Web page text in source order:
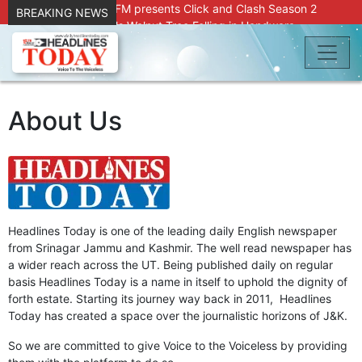
BREAKING NEWS
Radio Chinar 90.4 FM presents Click and Clash Season 2
Joint Operation Foils Walnut Tree Felling in Handwara
About 9 Killed, 30 Injured in Accidental Blast at Nowgam
Police Station
DC Kupwara Hands Over Compensation Cheques to Kin of
Srinagar Court convicts two former Bank officials for fraud,
forgery
Dozens of Animals Ill; Cow and Calf Die in Machil’s
Chotiwari Payeen
SKIMS Financial Discrepancy: Sources Indicate Contractor
Compensation from Internal Funds Despite Tax Liens.
Confusion Over CT Scan Medicine Supply at SKIMS:
Patients Say Shortage, Officials Give Mixed Signals
Criminals in Jammu on police radar after murder of Samba
youth
Conman Bilal (Alias Dr Bilal) Arrested From Delhi, Slapped
Under PSA : J&K Police
Aesthetic Clinic in Kreeri, Baramulla!”
About Us
Headlines Today is one of the leading daily English newspaper
from Srinagar Jammu and Kashmir. The well read newspaper has
a wider reach across the UT. Being published daily on regular
basis Headlines Today is a name in itself to uphold the dignity of
forth estate. Starting its journey way back in 2011, Headlines
Today has created a space over the journalistic horizons of J&K.
So we are committed to give Voice to the Voiceless by providing